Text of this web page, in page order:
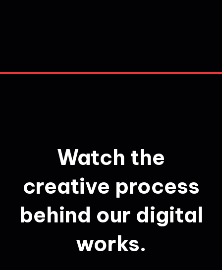
Watch the
creative process
behind our digital
works.